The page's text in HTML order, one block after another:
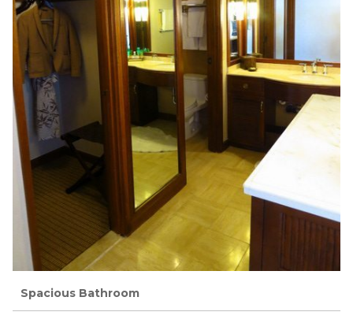
Spacious Bathroom